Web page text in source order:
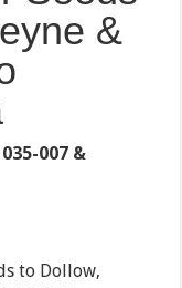
&
007 &
to Dollow,